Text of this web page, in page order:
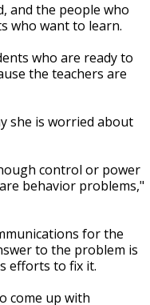
and the people who
who want to learn.
who are ready to
the teachers are
she is worried about
control or power
behavior problems,"
for the
to the problem is
efforts to fix it.
come up with